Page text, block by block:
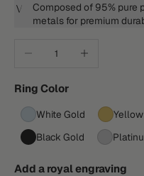
Composed of 95% pure
metals for premium
Ring Color
White Gold
Black Gold
Add a royal engraving